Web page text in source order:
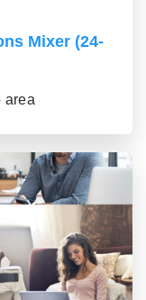
Mixer (24-
area